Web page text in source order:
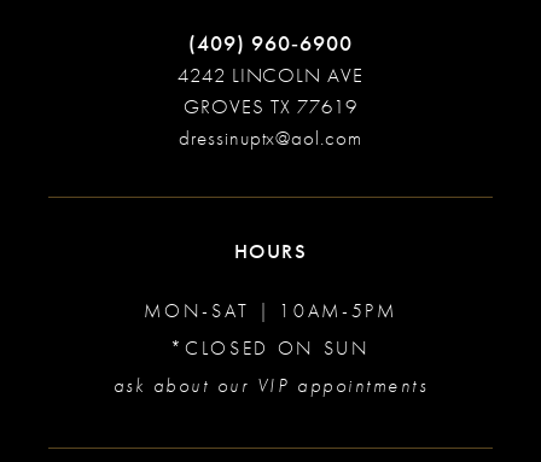
(409) 960‑6900
4242 LINCOLN AVE
GROVES TX 77619
dressinuptx@aol.com
HOURS
MON-SAT | 10AM-5PM
*CLOSED ON SUN
ask about our VIP appointments